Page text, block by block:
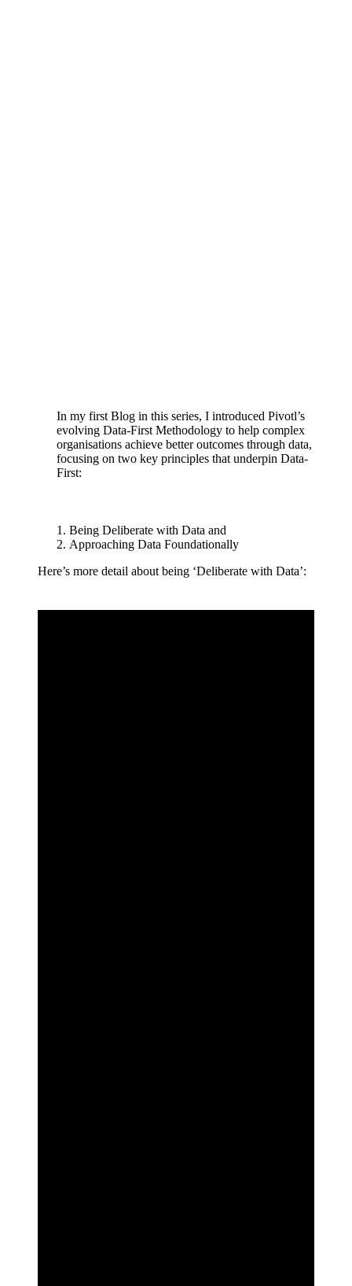
In my first Blog in this series, I introduced Pivotl’s
evolving Data-First Methodology to help complex
organisations achieve better outcomes through data,
focusing on two key principles that underpin Data-
First:
Being Deliberate with Data and
Approaching Data Foundationally
Here’s more detail about being ‘Deliberate with Data’: